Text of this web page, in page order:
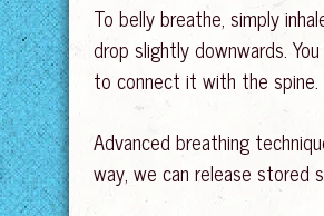
To belly breathe, simply
drop slightly downwards.
to connect it with the spine.
Advanced breathing
way, we can release stored